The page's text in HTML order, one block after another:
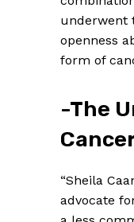
underwent
openness
form of
-The
“Sheila
advocate